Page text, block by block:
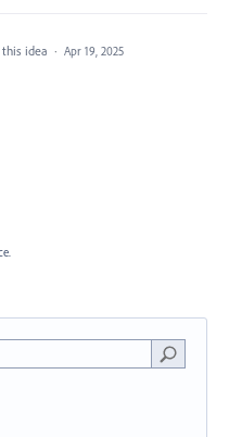
idea · Apr 19, 2025